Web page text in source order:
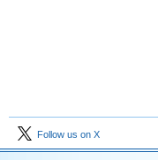
Follow us on X